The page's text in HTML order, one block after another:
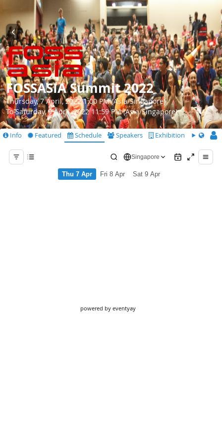
FOSSASIA Summit 2022
Thursday, 7 April, 2022 1:00 PM (Asia/Singapore)
To Saturday, 9 April, 2022 11:59 PM (Asia/Singapore)
Info Featured Schedule Speakers Exhibition CfS
powered by eventyay